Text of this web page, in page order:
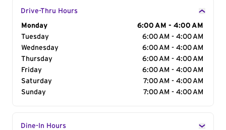
Drive-Thru Hours
Day of the Week
Monday
6:00 AM - 4:00 AM
Tuesday
6:00 AM - 4:00 AM
Wednesday
6:00 AM - 4:00 AM
Thursday
6:00 AM - 4:00 AM
Friday
6:00 AM - 4:00 AM
Saturday
7:00 AM - 4:00 AM
Sunday
7:00 AM - 4:00 AM
Dine-In Hours